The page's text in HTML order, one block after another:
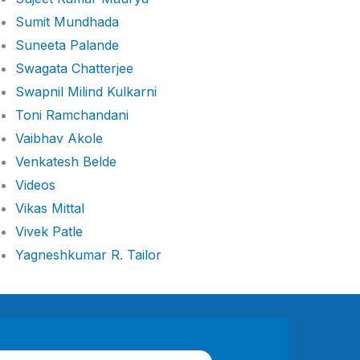
Sumit Mundhada
Suneeta Palande
Swagata Chatterjee
Swapnil Milind Kulkarni
Toni Ramchandani
Vaibhav Akole
Venkatesh Belde
Videos
Vikas Mittal
Vivek Patle
Yagneshkumar R. Tailor